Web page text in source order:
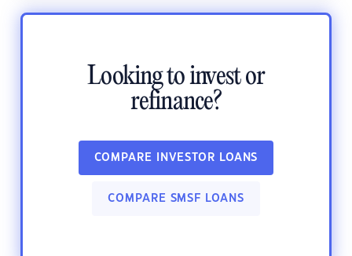
Looking to invest or
refinance?
COMPARE INVESTOR LOANS
COMPARE SMSF LOANS